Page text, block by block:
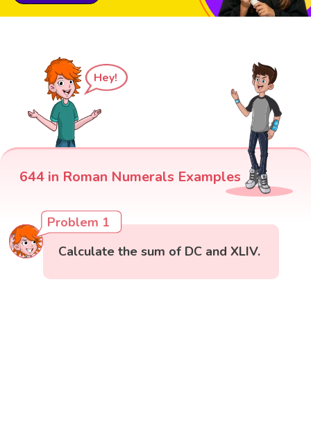
Hey!
644 in Roman Numerals Examples
Problem 1
Calculate the sum of DC and XLIV.